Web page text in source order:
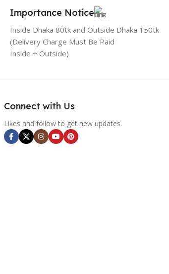
Importance Notice
Inside Dhaka 80tk and Outside Dhaka 150tk
(Delivery Charge Must Be Paid
Inside + Outside)
Connect with Us
Likes and follow to get new updates.